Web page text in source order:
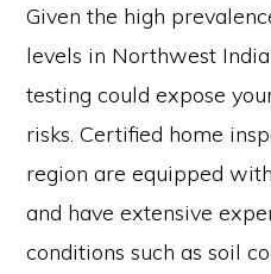
Given the high
levels in Northwest
testing could expose
risks. Certified home
region are equipped
and have extensive
conditions such as soil